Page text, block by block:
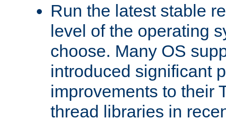
Run the latest stable
level of the operating
choose. Many OS
introduced significant
improvements to their
thread libraries in